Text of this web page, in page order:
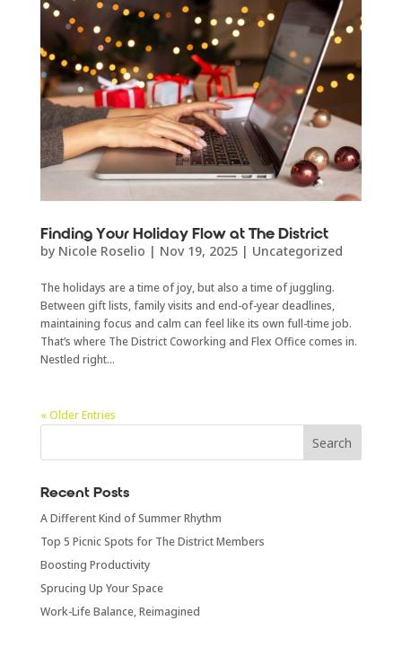
Finding Your Holiday Flow at The District
by Nicole Roselio | Nov 19, 2025| Uncategorized
The holidays are a time of joy, but also a time of juggling.
Between gift lists, family visits and end-of-year deadlines,
maintaining focus and calm can feel like its own full-time job.
That’s where The District Coworking and Flex Office comes in.
Nestled right...
« Older Entries
Recent Posts
A Different Kind of Summer Rhythm
Top 5 Picnic Spots for The District Members
Boosting Productivity
Sprucing Up Your Space
Work-Life Balance, Reimagined